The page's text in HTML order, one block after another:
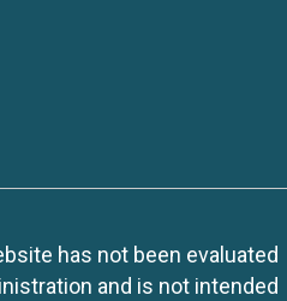
has not been evaluated
and is not intended